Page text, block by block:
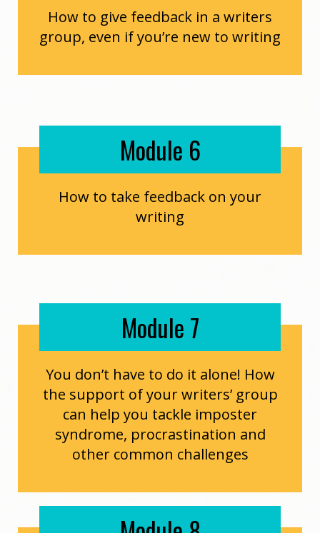
How to give feedback in a writers
group, even if you’re new to writing
Module 6
How to take feedback on your
writing
Module 7
You don’t have to do it alone! How
the support of your writers’ group
can help you tackle imposter
syndrome, procrastination and
other common challenges